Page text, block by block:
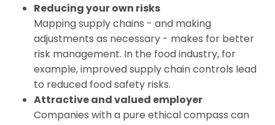
Reducing your own risks
Mapping supply chains - and making
adjustments as necessary - makes for better
risk management. In the food industry, for
example, improved supply chain controls lead
to reduced food safety risks.
Attractive and valued employer
Companies with a pure ethical compass can